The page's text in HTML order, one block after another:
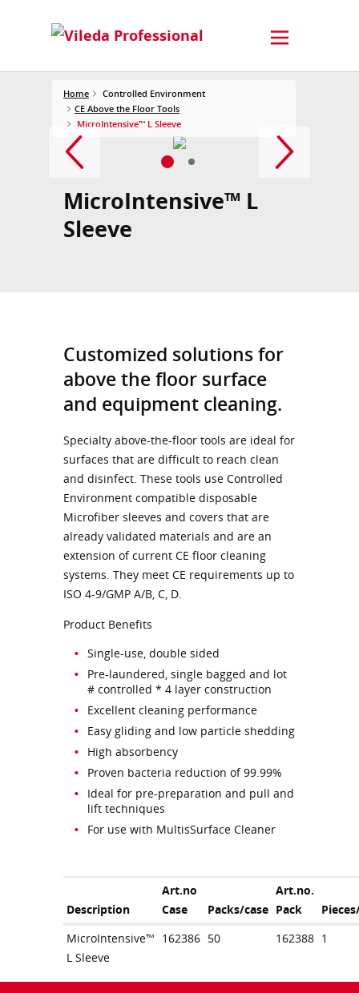
Home
Controlled Environment
CE Above the Floor Tools
MicroIntensive™ L Sleeve
MicroIntensive™ L
Sleeve
Customized solutions for
above the floor surface
and equipment cleaning.
Specialty above-the-floor tools are ideal for
surfaces that are difficult to reach clean
and disinfect. These tools use Controlled
Environment compatible disposable
Microfiber sleeves and covers that are
already validated materials and are an
extension of current CE floor cleaning
systems. They meet CE requirements up to
ISO 4-9/GMP A/B, C, D.
Product Benefits
Single-use, double sided
Pre-laundered, single bagged and lot
# controlled * 4 layer construction
Excellent cleaning performance
Easy gliding and low particle shedding
High absorbency
Proven bacteria reduction of 99.99%
Ideal for pre-preparation and pull and
lift techniques
For use with MultisSurface Cleaner
Description
Art.no
Case
Packs/case
Art.no.
Pack
MicroIntensive™
L Sleeve
162386 50 162388 1